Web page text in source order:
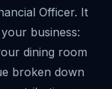
Officer. It
business:
dining room
broken down